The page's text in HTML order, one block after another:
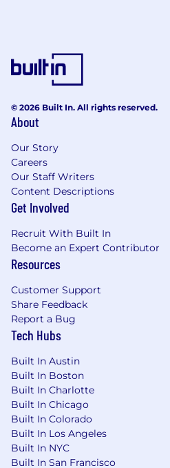
© 2026 Built In. All rights reserved.
About
Our Story
Careers
Our Staff Writers
Content Descriptions
Get Involved
Recruit With Built In
Become an Expert Contributor
Resources
Customer Support
Share Feedback
Report a Bug
Tech Hubs
Built In Austin
Built In Boston
Built In Charlotte
Built In Chicago
Built In Colorado
Built In Los Angeles
Built In NYC
Built In San Francisco